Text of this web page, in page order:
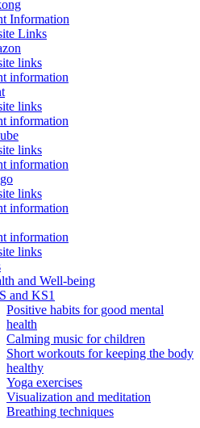
Information
Links
links
information
links
information
links
information
links
information
information
links
and Well-being
and KS1
Positive habits for good mental
health
Calming music for children
Short workouts for keeping the body
healthy
Yoga exercises
Visualization and meditation
Breathing techniques